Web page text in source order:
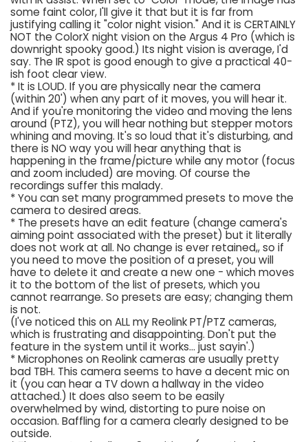
some faint color, I'll give it that but it is far from
justifying calling it "color night vision." And it is CERTAINLY
NOT the ColorX night vision on the Argus 4 Pro (which is
downright spooky good.) Its night vision is average, I'd
say. The IR spot is good enough to give a practical 40-
ish foot clear view.
* It is LOUD. If you are physically near the camera
(within 20') when any part of it moves, you will hear it.
And if you're monitoring the video and moving the lens
around (PTZ), you will hear nothing but stepper motors
whining and moving. It's so loud that it's disturbing, and
there is NO way you will hear anything that is
happening in the frame/picture while any motor (focus
and zoom included) are moving. Of course the
recordings suffer this malady.
* You can set many programmed presets to move the
camera to desired areas.
* The presets have an edit feature (change camera's
aiming point associated with the preset) but it literally
does not work at all. No change is ever retained,, so if
you need to move the position of a preset, you will
have to delete it and create a new one - which moves
it to the bottom of the list of presets, which you
cannot rearrange. So presets are easy; changing them
is not.
(I've noticed this on ALL my Reolink PT/PTZ cameras,
which is frustrating and disappointing. Don't put the
feature in the system until it works... just sayin'.)
* Microphones on Reolink cameras are usually pretty
bad TBH. This camera seems to have a decent mic on
it (you can hear a TV down a hallway in the video
attached.) It does also seem to be easily
overwhelmed by wind, distorting to pure noise on
occasion. Baffling for a camera clearly designed to be
outside.